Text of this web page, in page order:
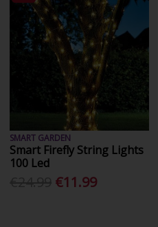
SMART GARDEN
Smart Firefly String Lights
100 Led
€11.99